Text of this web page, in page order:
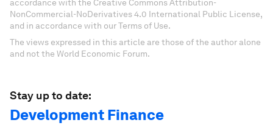
accordance with the Creative Commons Attribution-
NonCommercial-NoDerivatives 4.0 International Public License,
and in accordance with our Terms of Use.
The views expressed in this article are those of the author alone
and not the World Economic Forum.
Stay up to date:
Development Finance